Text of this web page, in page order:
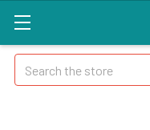
Search